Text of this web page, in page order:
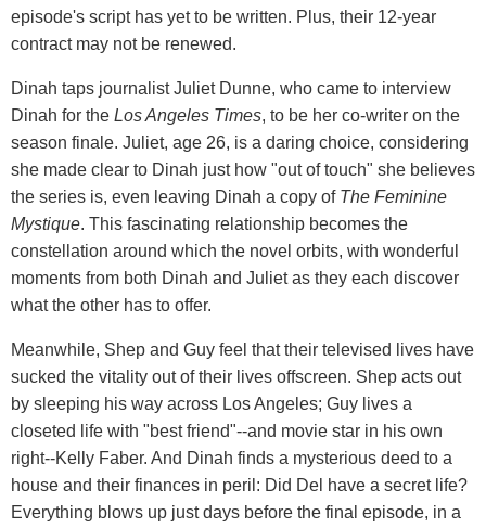
episode's script has yet to be written. Plus, their 12-year
contract may not be renewed.
Dinah taps journalist Juliet Dunne, who came to interview
Dinah for the Los Angeles Times, to be her co-writer on the
season finale. Juliet, age 26, is a daring choice, considering
she made clear to Dinah just how "out of touch" she believes
the series is, even leaving Dinah a copy of The Feminine
Mystique. This fascinating relationship becomes the
constellation around which the novel orbits, with wonderful
moments from both Dinah and Juliet as they each discover
what the other has to offer.
Meanwhile, Shep and Guy feel that their televised lives have
sucked the vitality out of their lives offscreen. Shep acts out
by sleeping his way across Los Angeles; Guy lives a
closeted life with "best friend"--and movie star in his own
right--Kelly Faber. And Dinah finds a mysterious deed to a
house and their finances in peril: Did Del have a secret life?
Everything blows up just days before the final episode, in a